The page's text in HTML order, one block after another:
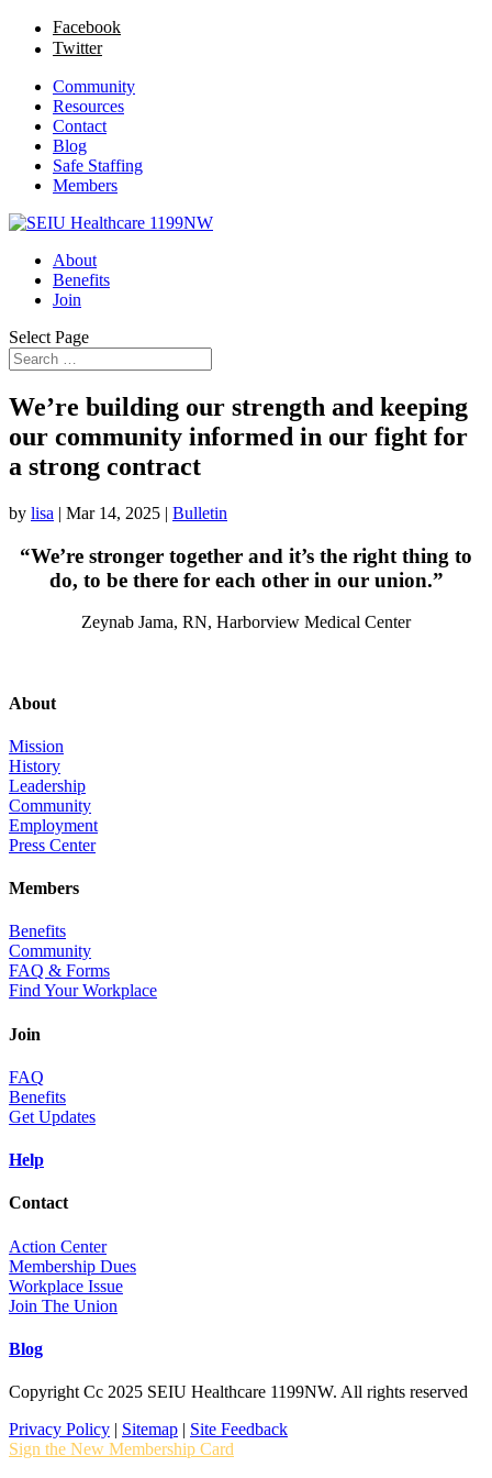
Facebook
Twitter
Community
Resources
Contact
Blog
Safe Staffing
Members
About
Benefits
Join
Select Page
We’re building our strength and keeping
our community informed in our fight for
a strong contract
by lisa | Mar 14, 2025 | Bulletin
“We’re stronger together and it’s the right thing to
do, to be there for each other in our union.”
Zeynab Jama, RN, Harborview Medical Center
About
Mission
History
Leadership
Community
Employment
Press Center
Members
Benefits
Community
FAQ & Forms
Find Your Workplace
Join
FAQ
Benefits
Get Updates
Help
Contact
Action Center
Membership Dues
Workplace Issue
Join The Union
Blog
Copyright Cc 2025 SEIU Healthcare 1199NW. All rights reserved
Privacy Policy | Sitemap | Site Feedback
Sign the New Membership Card